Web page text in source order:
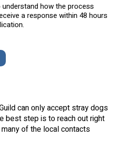
how the process
a response within 48 hours
can only accept stray dogs
best step is to reach out right
many of the local contacts